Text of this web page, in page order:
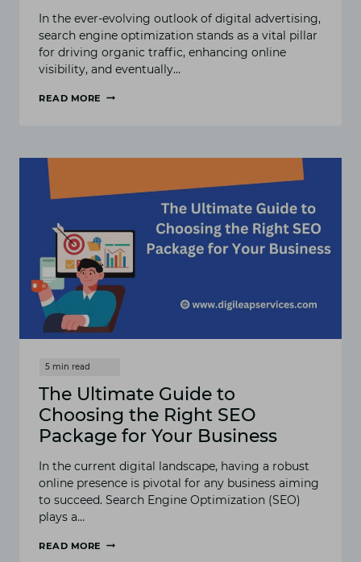
In the ever-evolving outlook of digital advertising,
search engine optimization stands as a vital pillar
for driving organic traffic, enhancing online
visibility, and eventually…
READ MORE
MARKETING
TO
IMPROVE
YOUR
WEBSITE’S
RANKING
The Ultimate Guide to
Choosing the Right SEO
Package for Your Business
In the current digital landscape, having a robust
online presence is pivotal for any business aiming
to succeed. Search Engine Optimization (SEO)
plays a…
READ MORE